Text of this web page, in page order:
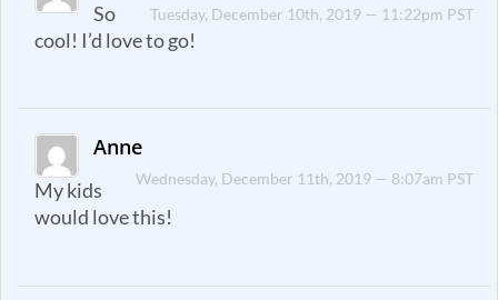
Tuesday, December 10th, 2019 — 11:22pm PST
So
cool! I’d love to go!
Anne
Wednesday, December 11th, 2019 — 8:07am PST
My kids
would love this!